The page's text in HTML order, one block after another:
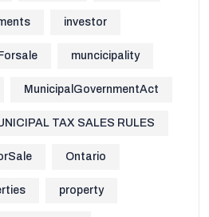
investor
muncicipality
MunicipalGovernmentAct
TAX SALES RULES
Ontario
property